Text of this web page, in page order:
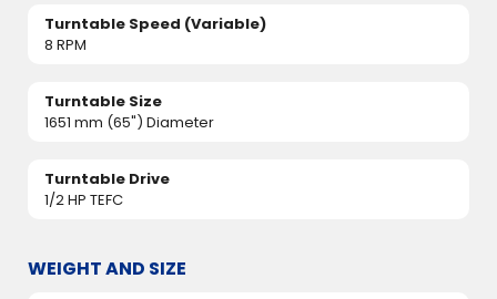
Turntable Speed (Variable)
8 RPM
Turntable Size
1651 mm (65") Diameter
Turntable Drive
1/2 HP TEFC
WEIGHT AND SIZE